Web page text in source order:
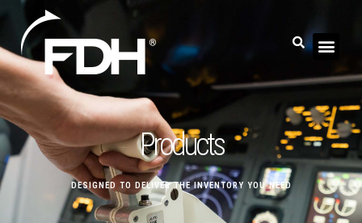
Products
DESIGNED TO DELIVER THE INVENTORY YOU NEED